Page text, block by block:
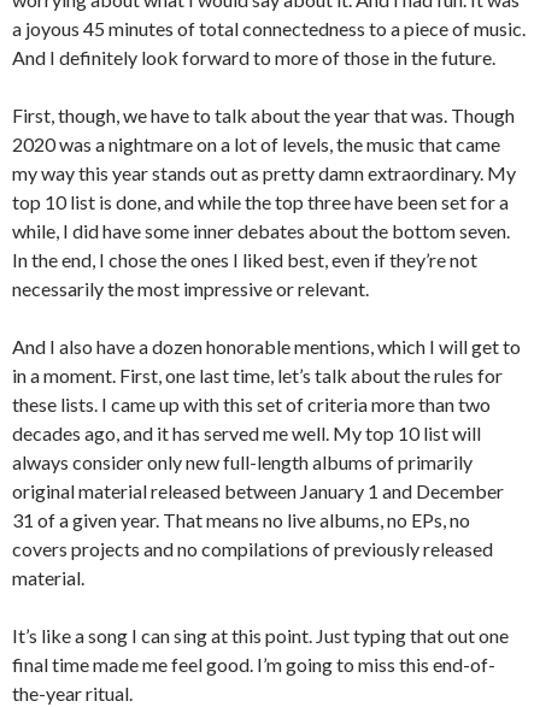
a joyous 45 minutes of total connectedness to a piece of music.
And I definitely look forward to more of those in the future.
First, though, we have to talk about the year that was. Though
2020 was a nightmare on a lot of levels, the music that came
my way this year stands out as pretty damn extraordinary. My
top 10 list is done, and while the top three have been set for a
while, I did have some inner debates about the bottom seven.
In the end, I chose the ones I liked best, even if they’re not
necessarily the most impressive or relevant.
And I also have a dozen honorable mentions, which I will get to
in a moment. First, one last time, let’s talk about the rules for
these lists. I came up with this set of criteria more than two
decades ago, and it has served me well. My top 10 list will
always consider only new full-length albums of primarily
original material released between January 1 and December
31 of a given year. That means no live albums, no EPs, no
covers projects and no compilations of previously released
material.
It’s like a song I can sing at this point. Just typing that out one
final time made me feel good. I’m going to miss this end-of-
the-year ritual.